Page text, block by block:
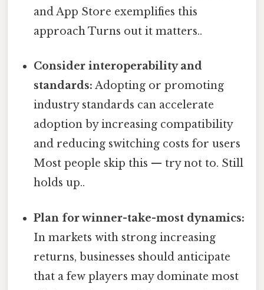
and App Store exemplifies this
approach Turns out it matters..
Consider interoperability and
standards: Adopting or promoting
industry standards can accelerate
adoption by increasing compatibility
and reducing switching costs for users
Most people skip this — try not to. Still
holds up..
Plan for winner-take-most dynamics:
In markets with strong increasing
returns, businesses should anticipate
that a few players may dominate most